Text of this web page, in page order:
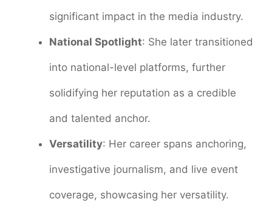
significant impact in the media industry.
National Spotlight: She later transitioned
into national-level platforms, further
solidifying her reputation as a credible
and talented anchor.
Versatility: Her career spans anchoring,
investigative journalism, and live event
coverage, showcasing her versatility.